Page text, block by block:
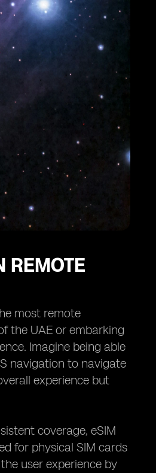
REMOTE
most remote
the UAE or embarking
Imagine being able
navigation to navigate
experience but
coverage, eSIM
for physical SIM cards
user experience by